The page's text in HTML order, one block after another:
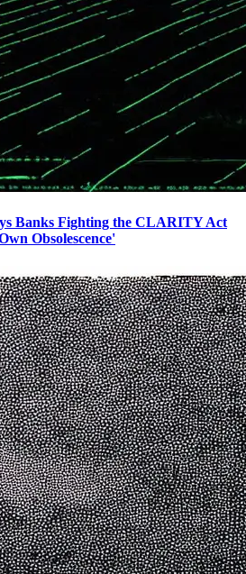
Banks Fighting the CLARITY Act
Obsolescence'